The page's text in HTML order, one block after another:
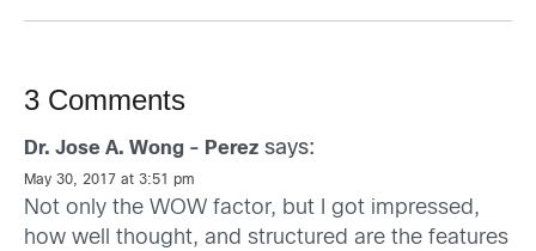
3 Comments
Dr. Jose A. Wong - Perez says:
May 30, 2017 at 3:51 pm
Not only the WOW factor, but I got impressed,
how well thought, and structured are the features